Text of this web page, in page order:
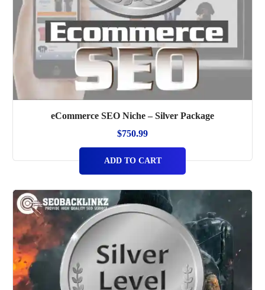
eCommerce SEO Niche – Silver Package
$750.99
ADD TO CART